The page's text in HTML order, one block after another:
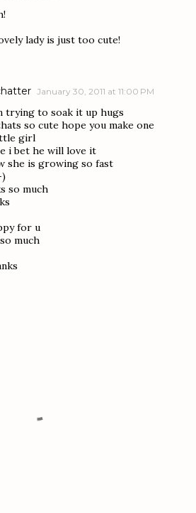
lady is just too cute!
January 30, 2011 at 11:00 PM
trying to soak it up hugs
so cute hope you make one
girl
i bet he will love it
she is growing so fast
)
so much
for u
much